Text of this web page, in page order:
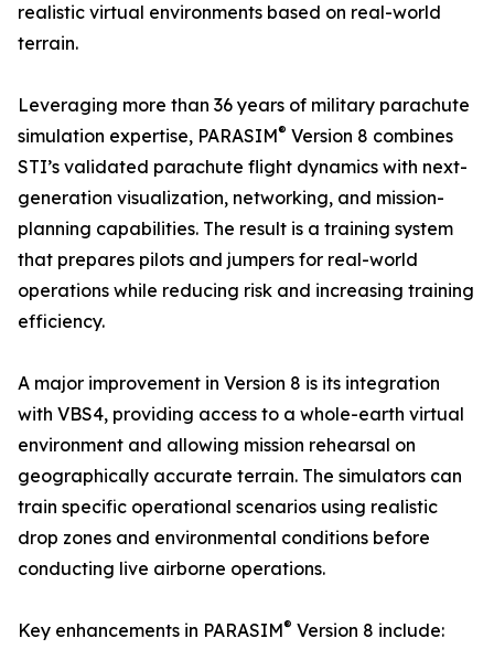
realistic virtual environments based on real-world
terrain.
Leveraging more than 36 years of military parachute
simulation expertise, PARASIM® Version 8 combines
STI’s validated parachute flight dynamics with next-
generation visualization, networking, and mission-
planning capabilities. The result is a training system
that prepares pilots and jumpers for real-world
operations while reducing risk and increasing training
efficiency.
A major improvement in Version 8 is its integration
with VBS4, providing access to a whole-earth virtual
environment and allowing mission rehearsal on
geographically accurate terrain. The simulators can
train specific operational scenarios using realistic
drop zones and environmental conditions before
conducting live airborne operations.
Key enhancements in PARASIM® Version 8 include: